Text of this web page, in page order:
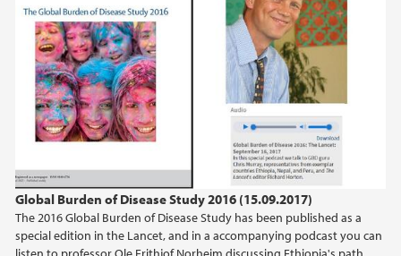
Global Burden of Disease Study 2016 (15.09.2017)
The 2016 Global Burden of Disease Study has been published as a
special edition in the Lancet, and in a accompanying podcast you can